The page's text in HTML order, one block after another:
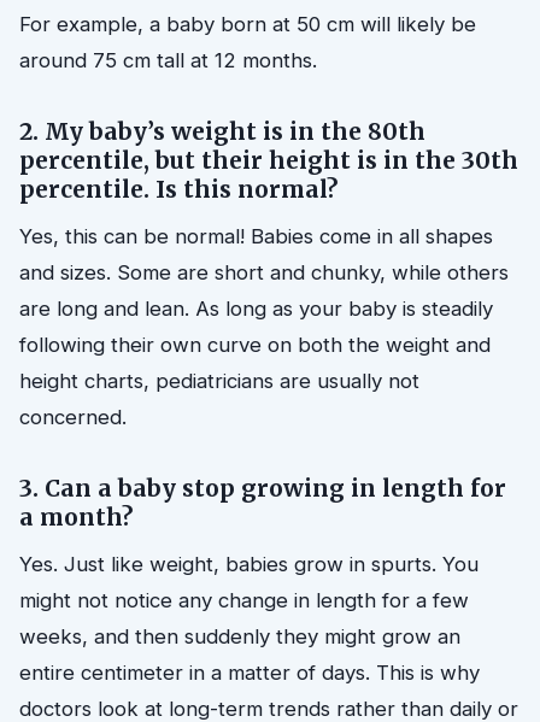
For example, a baby born at 50 cm will likely be
around 75 cm tall at 12 months.
2. My baby’s weight is in the 80th
percentile, but their height is in the 30th
percentile. Is this normal?
Yes, this can be normal! Babies come in all shapes
and sizes. Some are short and chunky, while others
are long and lean. As long as your baby is steadily
following their own curve on both the weight and
height charts, pediatricians are usually not
concerned.
3. Can a baby stop growing in length for
a month?
Yes. Just like weight, babies grow in spurts. You
might not notice any change in length for a few
weeks, and then suddenly they might grow an
entire centimeter in a matter of days. This is why
doctors look at long-term trends rather than daily or